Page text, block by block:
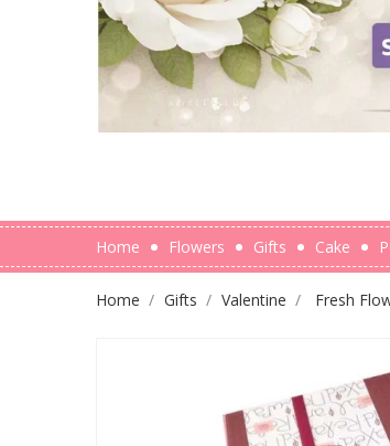
Home Flowers Gifts Cake
Home Gifts Valentine Fresh